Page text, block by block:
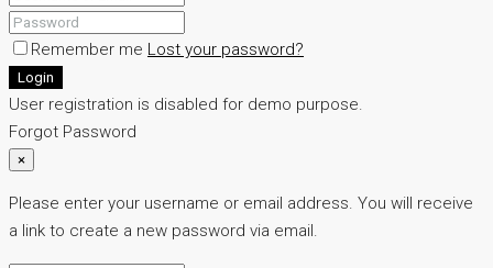
Remember me Lost your password?
Login
User registration is disabled for demo purpose.
Forgot Password
×
Please enter your username or email address. You will receive
a link to create a new password via email.